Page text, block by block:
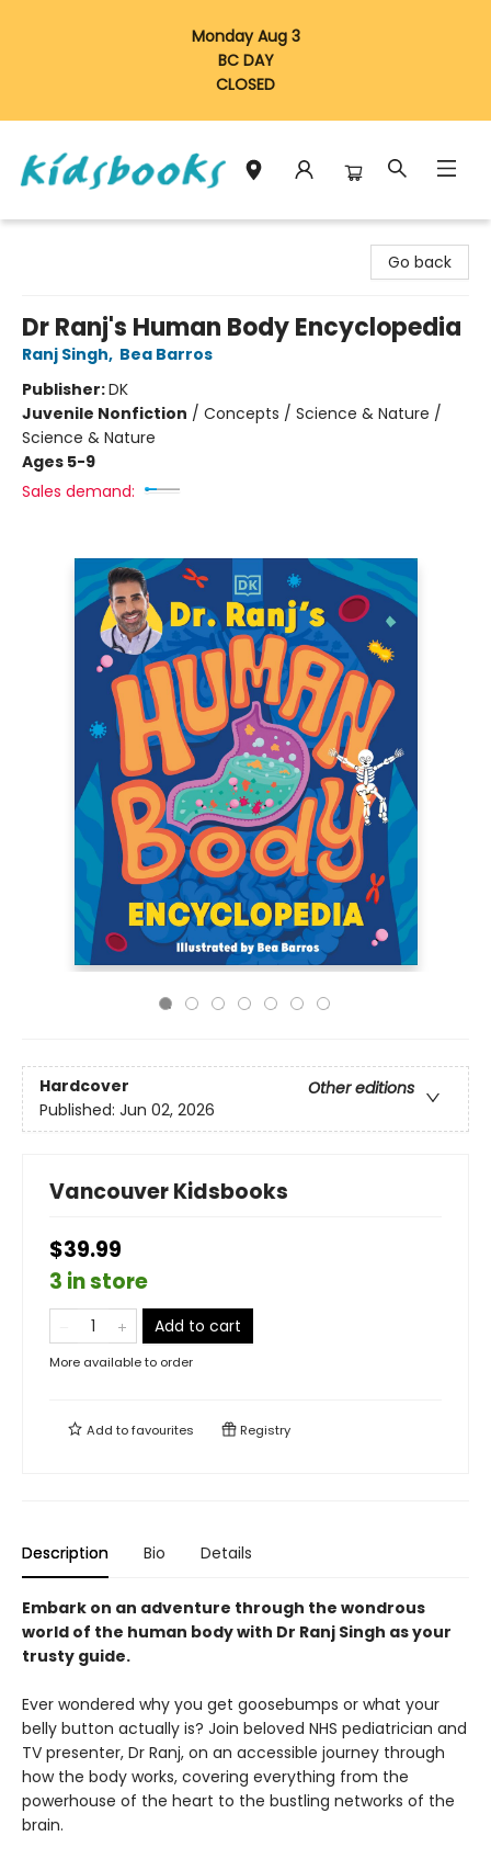
Monday Aug 3
BC DAY
CLOSED
Go back
Dr Ranj's Human Body Encyclopedia
Ranj Singh, Bea Barros
Publisher:DK
Juvenile Nonfiction / Concepts / Science & Nature /
Science & Nature
Ages 5-9
Sales demand:
Hardcover
Other editions
Published: Jun 02, 2026
Vancouver Kidsbooks
$39.99
3 in store
Add to cart
More available to order
Add tofavourites Registry
Description Bio Details
Embark on an adventure through the wondrous
world of the human body with Dr Ranj Singh as your
trusty guide.
Ever wondered why you get goosebumps or what your
belly button actually is? Join beloved NHS pediatrician and
TV presenter, Dr Ranj, on an accessible journey through
how the body works, covering everything from the
powerhouse of the heart to the bustling networks of the
brain.